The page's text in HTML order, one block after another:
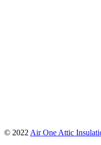
© 2022 Air One Attic